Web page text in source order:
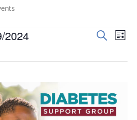
Events
and
SearchList
2024